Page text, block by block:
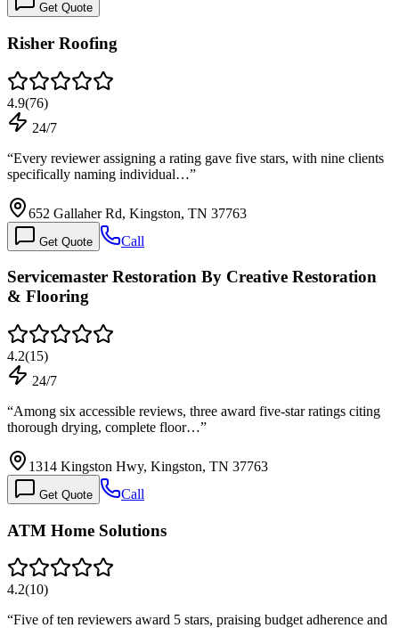
Get Quote
Risher Roofing
4.9(76)
24/7
“Every reviewer assigning a rating gave five stars, with nine clients
specifically naming individual…”
652 Gallaher Rd, Kingston, TN 37763
Get Quote Call
Servicemaster Restoration By Creative Restoration
& Flooring
4.2(15)
24/7
“Among six accessible reviews, three award five-star ratings citing
thorough drying, complete floor…”
1314 Kingston Hwy, Kingston, TN 37763
Get Quote Call
ATM Home Solutions
4.2(10)
“Five of ten reviewers award 5 stars, praising budget adherence and